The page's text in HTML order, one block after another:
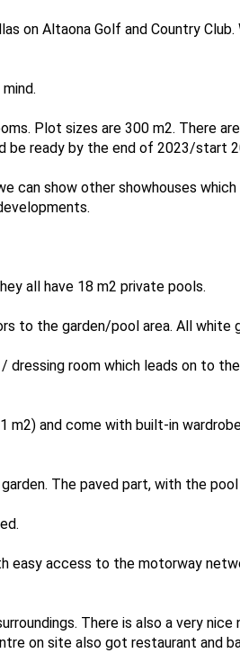
on Altaona Golf and Country
Plot sizes are 300 m2. There
be ready by the end of 2023/start
can show other showhouses
all have 18 m2 private pools.
to the garden/pool area. All white
dressing room which leads on to
and come with built-in
The paved part, with the
easy access to the motorway
There is also a very
on site also got restaurant and